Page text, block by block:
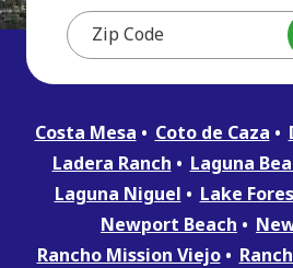
Costa Mesa Coto de Caza
Ladera Ranch
Laguna
Laguna Niguel
Lake
Newport Beach
Rancho Mission Viejo